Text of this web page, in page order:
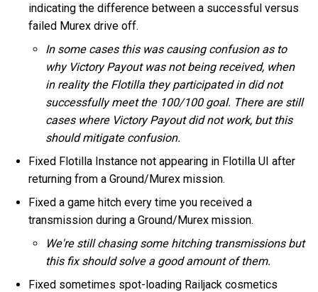
indicating the difference between a successful versus
failed Murex drive off.
In some cases this was causing confusion as to
why Victory Payout was not being received, when
in reality the Flotilla they participated in did not
successfully meet the 100/100 goal. There are still
cases where Victory Payout did not work, but this
should mitigate confusion.
Fixed Flotilla Instance not appearing in Flotilla UI after
returning from a Ground/Murex mission.
Fixed a game hitch every time you received a
transmission during a Ground/Murex mission.
We're still chasing some hitching transmissions but
this fix should solve a good amount of them.
Fixed sometimes spot-loading Railjack cosmetics